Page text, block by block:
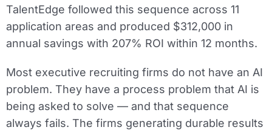
TalentEdge followed this sequence across 11
application areas and produced $312,000 in
annual savings with 207% ROI within 12 months.
Most executive recruiting firms do not have an AI
problem. They have a process problem that AI is
being asked to solve — and that sequence
always fails. The firms generating durable results